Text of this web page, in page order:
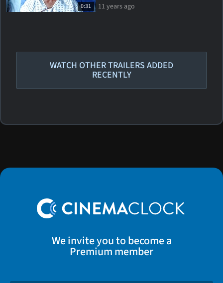
0:31 11 years ago
WATCH OTHER TRAILERS ADDED
RECENTLY
We invite you to become a
Premium member